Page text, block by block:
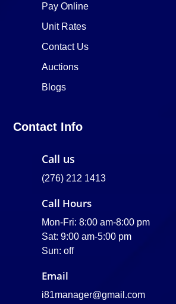
Pay Online
Unit Rates
Contact Us
Auctions
Blogs
Contact Info
Call us
(276) 212 1413
Call Hours
Mon-Fri: 8:00 am-8:00 pm
Sat: 9:00 am-5:00 pm
Sun: off
Email
i81manager@gmail.com